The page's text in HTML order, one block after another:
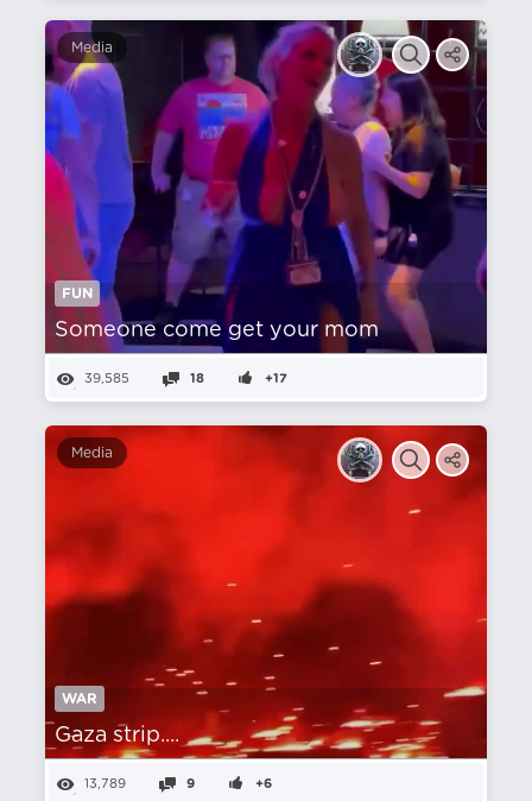
Media
FUN
Someone come get your mom
39,585 18 +17
Media
WAR
Gaza strip....
13,789 9 +6